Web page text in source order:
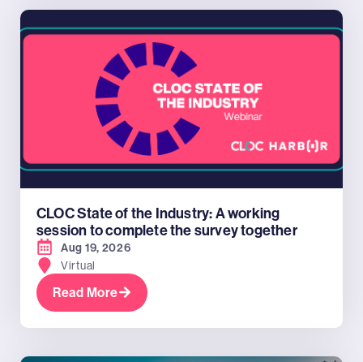
CLOC State of the Industry: A working
session to complete the survey together
Aug 19, 2026
Virtual
Read More